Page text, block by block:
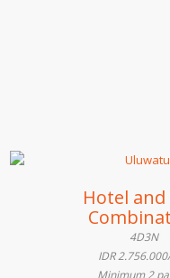
Hotel and
4D3N
IDR
Minimum 2